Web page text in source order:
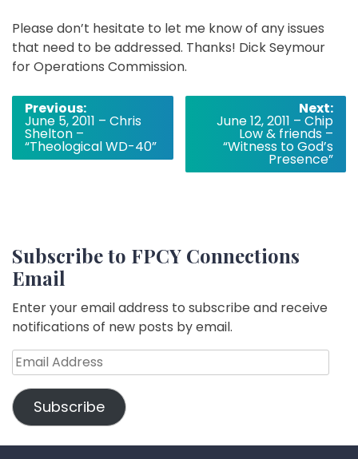
Please don’t hesitate to let me know of any issues
that need to be addressed. Thanks! Dick Seymour
for Operations Commission.
Post
navigation
Previous:
June 5, 2011 – Chris
Shelton –
“Theological WD-40”
Next:
June 12, 2011 – Chip
Low & friends –
“Witness to God’s
Presence”
Subscribe to FPCY Connections
Email
Enter your email address to subscribe and receive
notifications of new posts by email.
Email
Address
Subscribe